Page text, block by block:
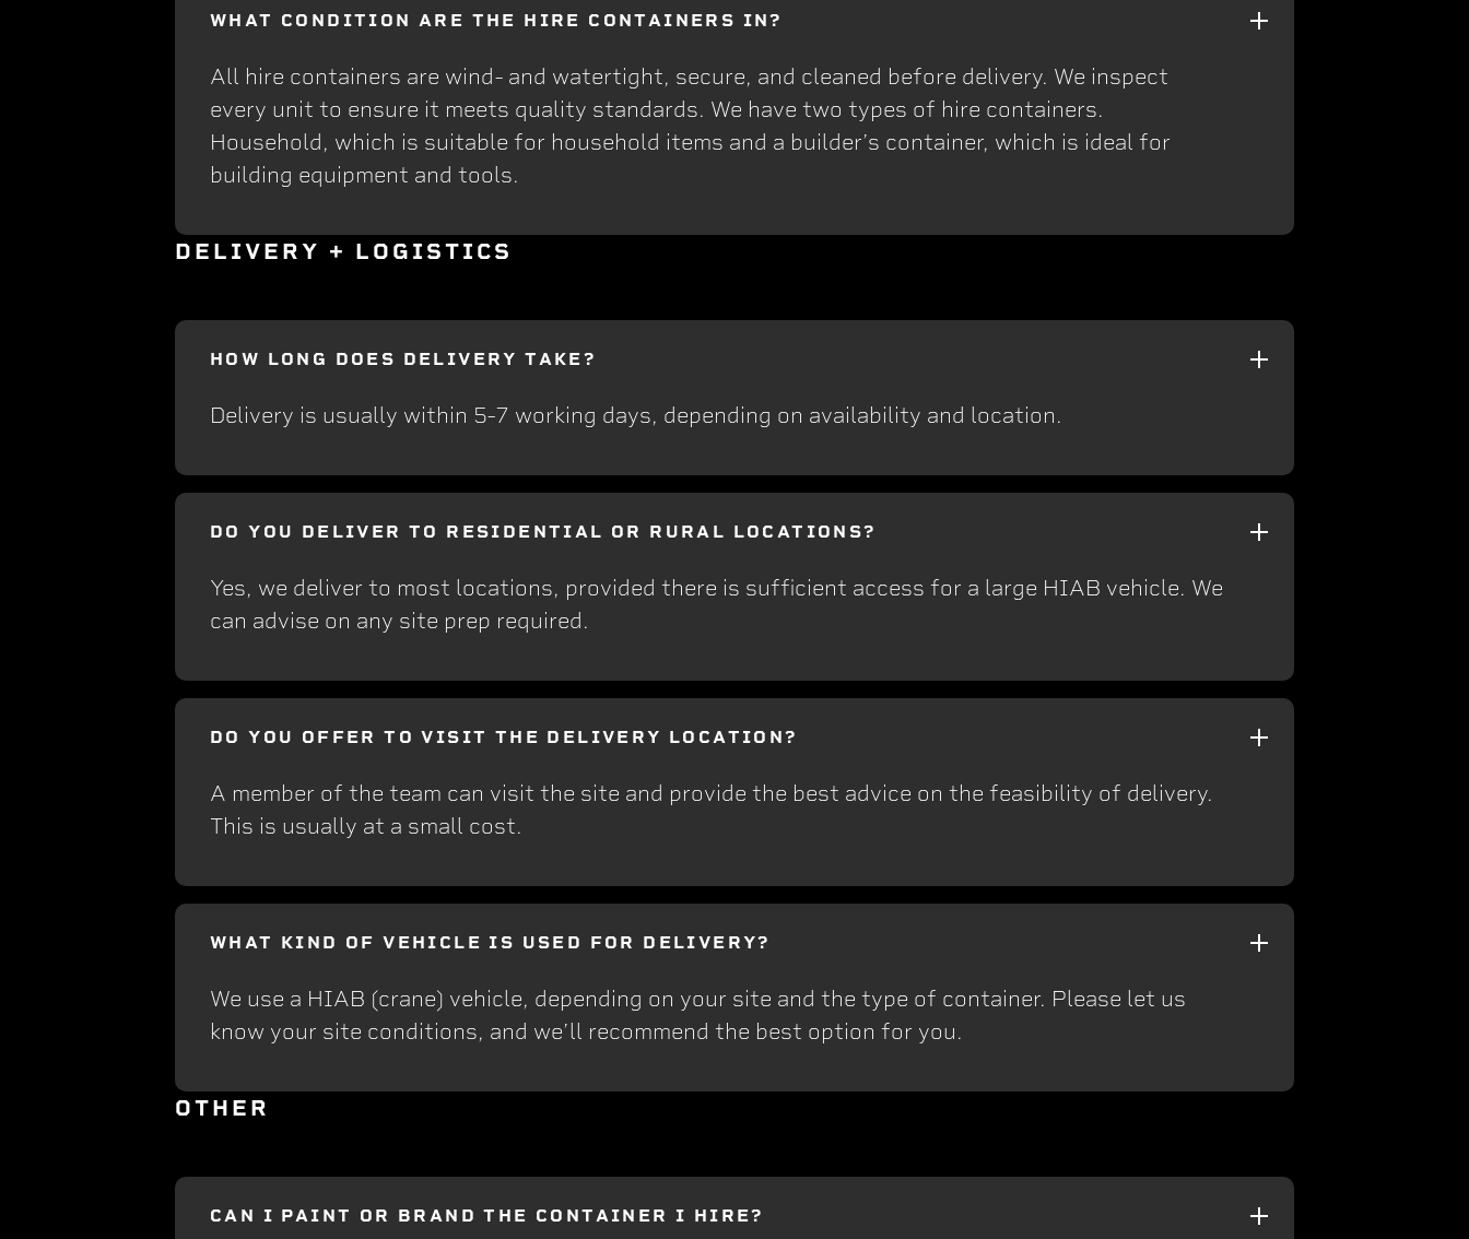
WHAT CONDITION ARE THE HIRE CONTAINERS IN?
All hire containers are wind- and watertight, secure, and cleaned before delivery. We inspect
every unit to ensure it meets quality standards. We have two types of hire containers.
Household, which is suitable for household items and a builder’s container, which is ideal for
building equipment and tools.
DELIVERY + LOGISTICS
HOW LONG DOES DELIVERY TAKE?
Delivery is usually within 5-7 working days, depending on availability and location.
DO YOU DELIVER TO RESIDENTIAL OR RURAL LOCATIONS?
Yes, we deliver to most locations, provided there is sufficient access for a large HIAB vehicle. We
can advise on any site prep required.
DO YOU OFFER TO VISIT THE DELIVERY LOCATION?
A member of the team can visit the site and provide the best advice on the feasibility of delivery.
This is usually at a small cost.
WHAT KIND OF VEHICLE IS USED FOR DELIVERY?
We use a HIAB (crane) vehicle, depending on your site and the type of container. Please let us
know your site conditions, and we’ll recommend the best option for you.
OTHER
CAN I PAINT OR BRAND THE CONTAINER I HIRE?